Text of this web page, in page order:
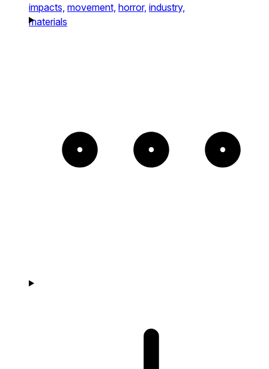
impacts, movement, horror, industry,
materials